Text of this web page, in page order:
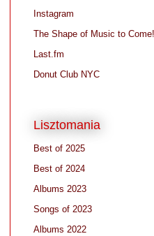
Instagram
The Shape of Music to Come!
Last.fm
Donut Club NYC
Lisztomania
Best of 2025
Best of 2024
Albums 2023
Songs of 2023
Albums 2022